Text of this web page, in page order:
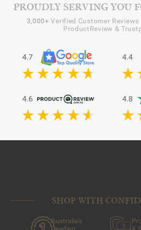
PROUDLY SERVING YOU
3,000+ Verified Customer Reviews
ProductReview &
4.7 4.4
4.6 4.8
SHOP WITH
Australia's
Leading
&